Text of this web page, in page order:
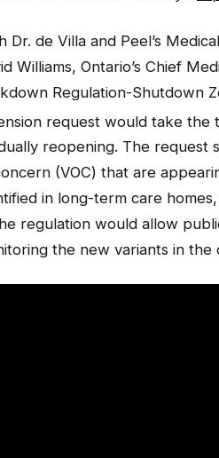
Dr. de Villa and Peel’s
Williams, Ontario’s Chief
Regulation-Shutdown
request would take
reopening. The request
(VOC) that are
in long-term care
regulation would allow
the new variants in the